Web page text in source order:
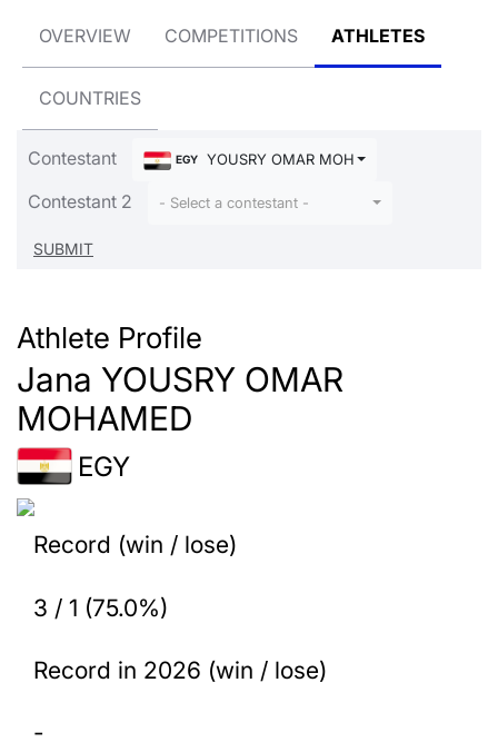
OVERVIEW COMPETITIONS ATHLETES
COUNTRIES
Contestant EGY YOUSRY OMAR MOHAMED Jana
Contestant 2 - Select a contestant -
Athlete Profile
Jana YOUSRY OMAR
MOHAMED
EGY
Record (win / lose)
3 / 1 (75.0%)
Record in 2026 (win / lose)
-